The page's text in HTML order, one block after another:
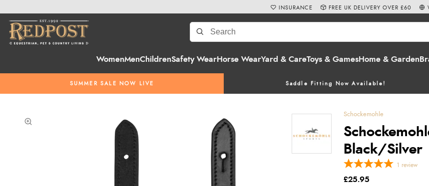
WomenMenChildrenSafety WearHorse WearYard & CareToys & GamesHome & Garden
SUMMER SALE NOW LIVE Saddle Fitting Now Available!
INSURANCE FREE UK DELIVERY OVER £60
Schockemohle
Black/Silver
1 review
£25.95